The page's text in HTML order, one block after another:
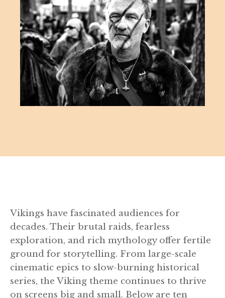
Vikings have fascinated audiences for
decades. Their brutal raids, fearless
exploration, and rich mythology offer fertile
ground for storytelling. From large-scale
cinematic epics to slow-burning historical
series, the Viking theme continues to thrive
on screens big and small. Below are ten